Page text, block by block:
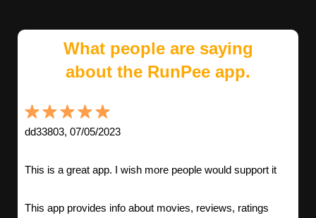
What people are saying
about the RunPee app.
dd33803, 07/05/2023
This is a great app. I wish more people would support it
This app provides info about movies, reviews, ratings